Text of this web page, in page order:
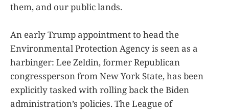
them, and our public lands.
An early Trump appointment to head the
Environmental Protection Agency is seen as a
harbinger: Lee Zeldin, former Republican
congressperson from New York State, has been
explicitly tasked with rolling back the Biden
administration’s policies. The League of